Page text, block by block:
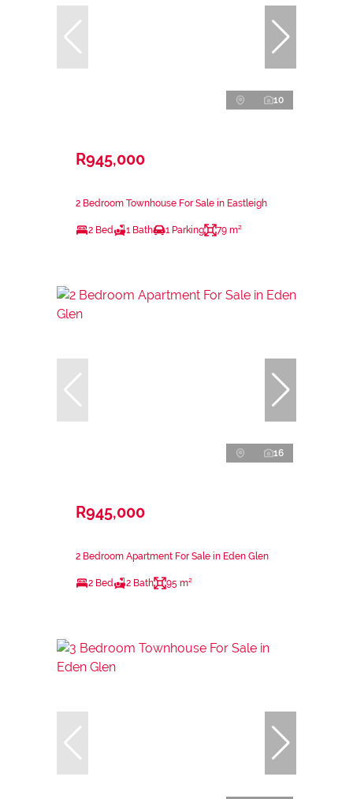
10
R945,000
2 Bedroom Townhouse For Sale in Eastleigh
2 Bed 1 Bath 1 Parking 79 m²
16
R945,000
2 Bedroom Apartment For Sale in Eden Glen
2 Bed 2 Bath 95 m²